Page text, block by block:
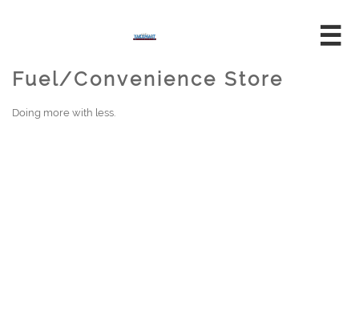

Fuel/Convenience Store
Doing more with less.